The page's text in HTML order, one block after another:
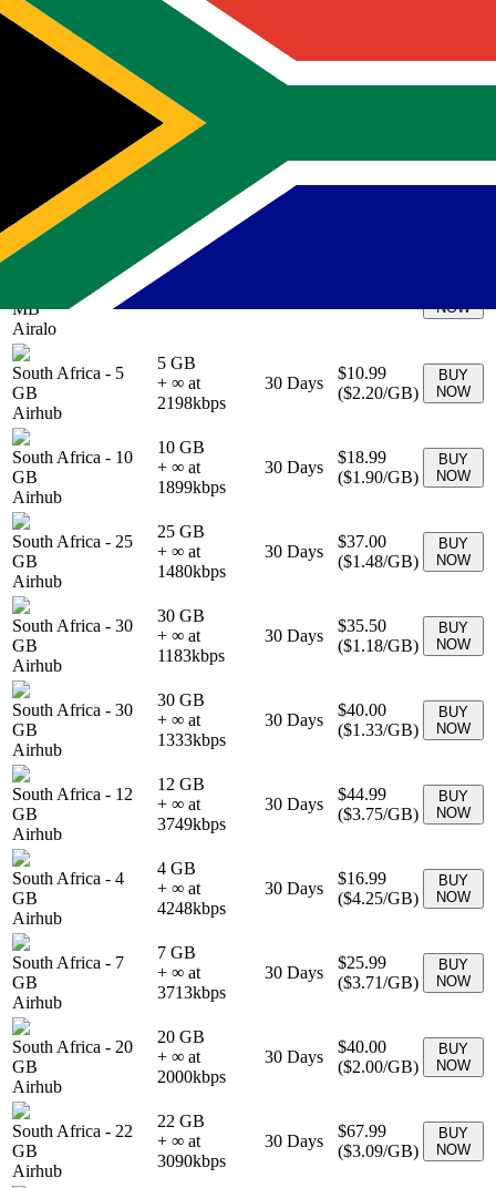
South Africa
Unlimited 10
Unlimited
South Africa
MB
Airalo
Unlimited
South Africa-
MB
Airalo
NOW
South Africa - 5
GB
Airhub
5 GB
+ ∞ at
2198kbps
30 Days
$10.99
($2.20/GB)
BUY
NOW
South Africa - 10
GB
Airhub
10 GB
+ ∞ at
1899kbps
30 Days
$18.99
($1.90/GB)
BUY
NOW
South Africa - 25
GB
Airhub
25 GB
+ ∞ at
1480kbps
30 Days
$37.00
($1.48/GB)
BUY
NOW
South Africa - 30
GB
Airhub
30 GB
+ ∞ at
1183kbps
30 Days
$35.50
($1.18/GB)
BUY
NOW
South Africa - 30
GB
Airhub
30 GB
+ ∞ at
1333kbps
30 Days
$40.00
($1.33/GB)
BUY
NOW
South Africa - 12
GB
Airhub
12 GB
+ ∞ at
3749kbps
30 Days
$44.99
($3.75/GB)
BUY
NOW
South Africa - 4
GB
Airhub
4 GB
+ ∞ at
4248kbps
30 Days
$16.99
($4.25/GB)
BUY
NOW
South Africa - 7
GB
Airhub
7 GB
+ ∞ at
3713kbps
30 Days
$25.99
($3.71/GB)
BUY
NOW
South Africa - 20
GB
Airhub
20 GB
+ ∞ at
2000kbps
30 Days
$40.00
($2.00/GB)
BUY
NOW
South Africa - 22
GB
Airhub
22 GB
+ ∞ at
3090kbps
30 Days
$67.99
($3.09/GB)
BUY
NOW